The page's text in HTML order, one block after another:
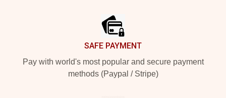
SAFE PAYMENT
Pay with world's most popular and secure payment
methods (Paypal / Stripe)